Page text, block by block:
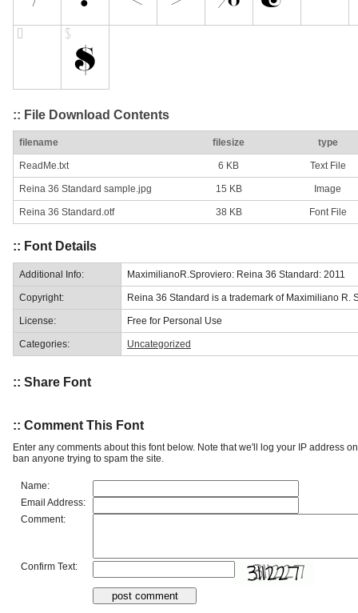
:: File Download Contents
filename filesize type
ReadMe.txt 6 KB Text File
Reina 36 Standard sample.jpg 15 KB Image
Reina 36 Standard.otf 38 KB Font File
:: Font Details
Additional Info: MaximilianoR.Sproviero: Reina 36 Standard: 2011
Copyright: Reina 36 Standard is a trademark of Maximiliano R.
License: Free for Personal Use
Categories: Uncategorized
:: Share Font
:: Comment This Font
Enter any comments about this font below. Note that we'll log your IP address
ban anyone trying to spam the site.
Name:
Email Address:
Comment:
Confirm Text: